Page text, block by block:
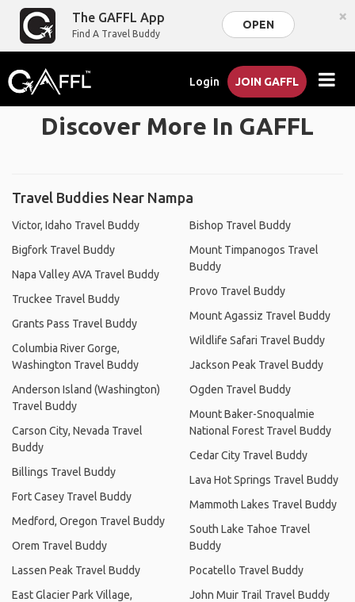
The GAFFL App
Find A Travel Buddy
OPEN ×
Login JOIN GAFFL
Discover More In GAFFL
Travel Buddies Near Nampa
Victor, Idaho Travel Buddy
Bigfork Travel Buddy
Napa Valley AVA Travel Buddy
Truckee Travel Buddy
Grants Pass Travel Buddy
Columbia River Gorge,
Washington Travel Buddy
Anderson Island (Washington)
Travel Buddy
Carson City, Nevada Travel
Buddy
Billings Travel Buddy
Fort Casey Travel Buddy
Medford, Oregon Travel Buddy
Orem Travel Buddy
Lassen Peak Travel Buddy
East Glacier Park Village,
Bishop Travel Buddy
Mount Timpanogos Travel
Buddy
Provo Travel Buddy
Mount Agassiz Travel Buddy
Wildlife Safari Travel Buddy
Jackson Peak Travel Buddy
Ogden Travel Buddy
Mount Baker-Snoqualmie
National Forest Travel Buddy
Cedar City Travel Buddy
Lava Hot Springs Travel Buddy
Mammoth Lakes Travel Buddy
South Lake Tahoe Travel
Buddy
Pocatello Travel Buddy
John Muir Trail Travel Buddy